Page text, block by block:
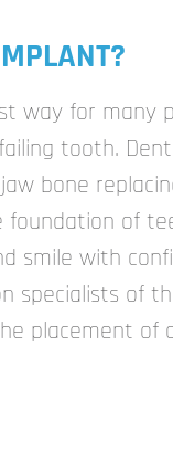
way for many
tooth.
bone
of
smile with
specialists of
placement of